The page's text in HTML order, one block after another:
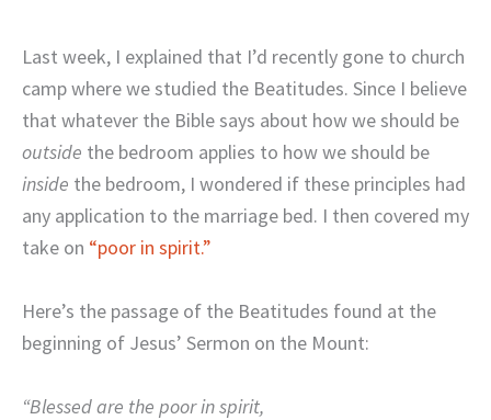
Last week, I explained that I’d recently gone to church
camp where we studied the Beatitudes. Since I believe
that whatever the Bible says about how we should be
outside the bedroom applies to how we should be
inside the bedroom, I wondered if these principles had
any application to the marriage bed. I then covered my
take on “poor in spirit.”
Here’s the passage of the Beatitudes found at the
beginning of Jesus’ Sermon on the Mount:
“Blessed are the poor in spirit,